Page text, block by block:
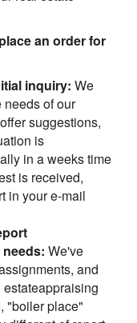
an order for
inquiry: We
of our
suggestions,
is
in a weeks time
is received,
in your e-mail
We've
and
"boiler place"